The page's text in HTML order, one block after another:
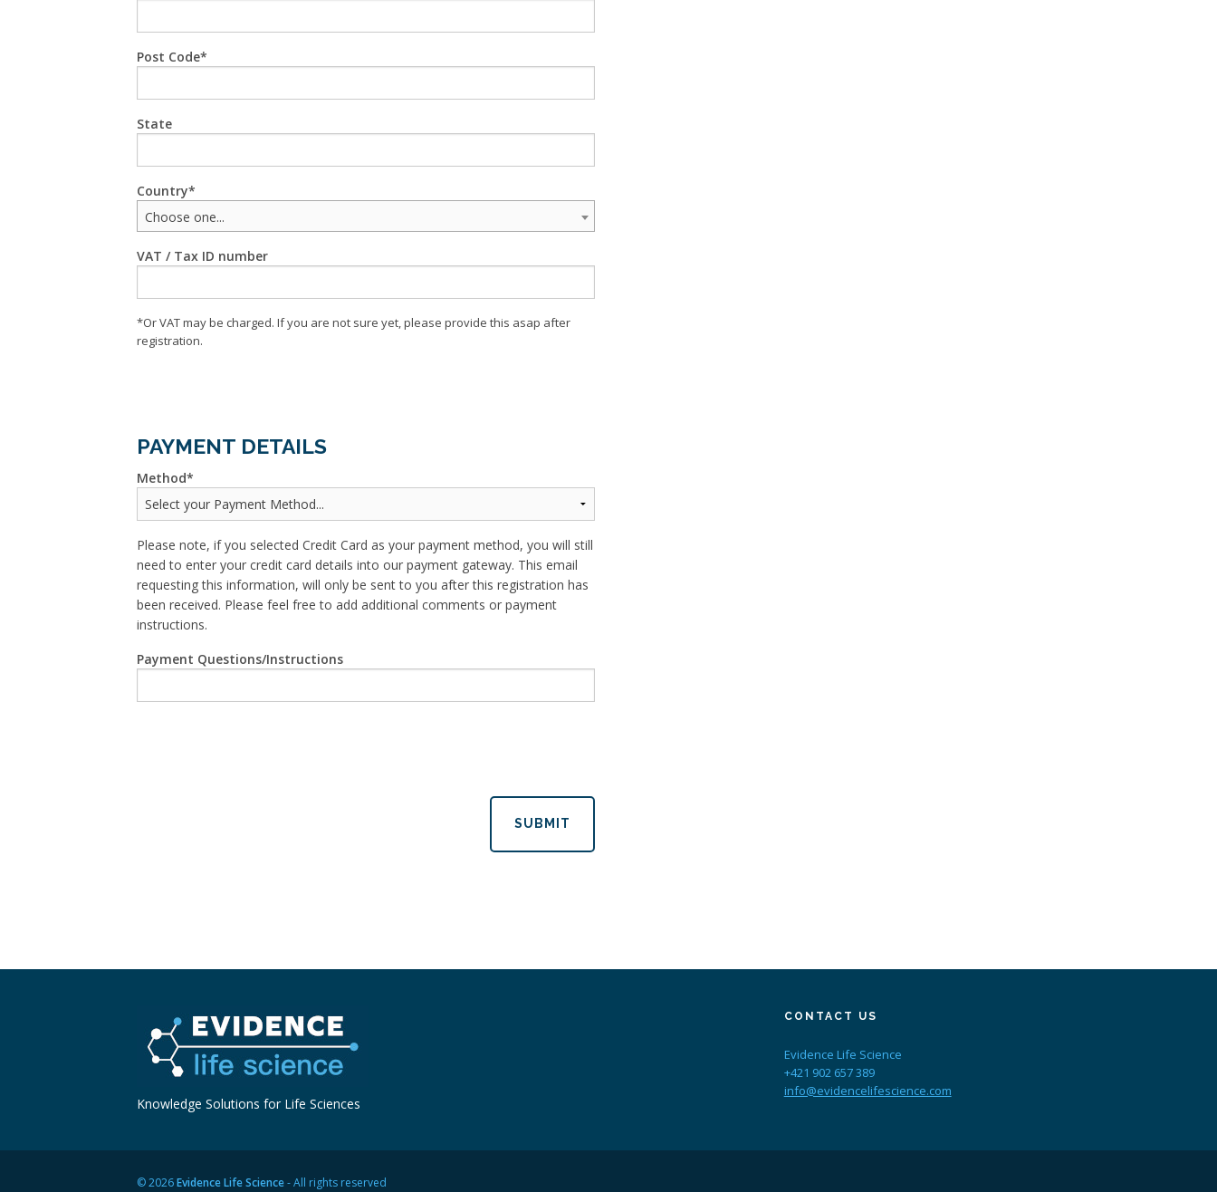
Post Code
State
Country
Choose one...
VAT / Tax ID number
*Or VAT may be charged. If you are not sure yet, please provide this asap after
registration.
PAYMENT DETAILS
Method
Please note, if you selected Credit Card as your payment method, you will still
need to enter your credit card details into our payment gateway. This email
requesting this information, will only be sent to you after this registration has
been received. Please feel free to add additional comments or payment
instructions.
Payment Questions/Instructions
SUBMIT
Knowledge Solutions for Life Sciences
CONTACT US
Evidence Life Science
+421 902 657 389
info@evidencelifescience.com
© 2026Evidence Life Science- All rights reserved